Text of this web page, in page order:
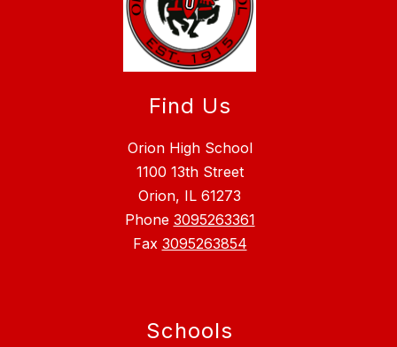
Find Us
Orion High School
1100 13th Street
Orion, IL 61273
Phone 3095263361
Fax 3095263854
Schools